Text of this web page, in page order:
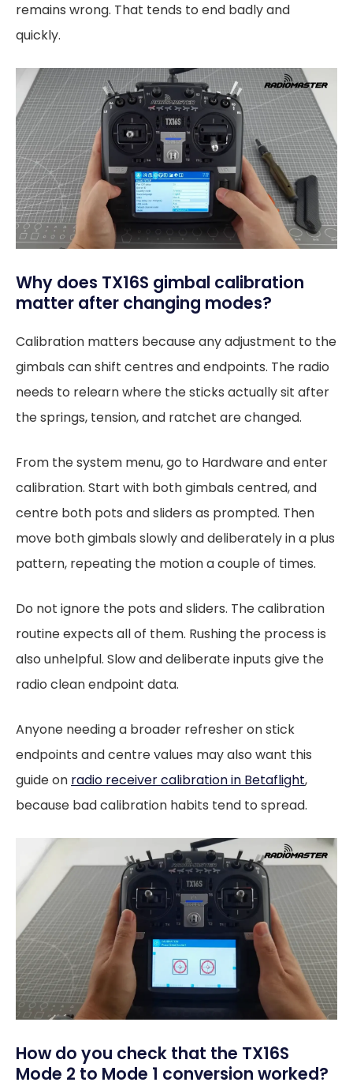
remains wrong. That tends to end badly and
quickly.
Why does TX16S gimbal calibration
matter after changing modes?
Calibration matters because any adjustment to the
gimbals can shift centres and endpoints. The radio
needs to relearn where the sticks actually sit after
the springs, tension, and ratchet are changed.
From the system menu, go to Hardware and enter
calibration. Start with both gimbals centred, and
centre both pots and sliders as prompted. Then
move both gimbals slowly and deliberately in a plus
pattern, repeating the motion a couple of times.
Do not ignore the pots and sliders. The calibration
routine expects all of them. Rushing the process is
also unhelpful. Slow and deliberate inputs give the
radio clean endpoint data.
Anyone needing a broader refresher on stick
endpoints and centre values may also want this
guide on radio receiver calibration in Betaflight,
because bad calibration habits tend to spread.
How do you check that the TX16S
Mode 2 to Mode 1 conversion worked?